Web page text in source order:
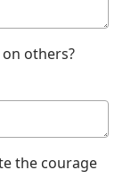
others?
the courage